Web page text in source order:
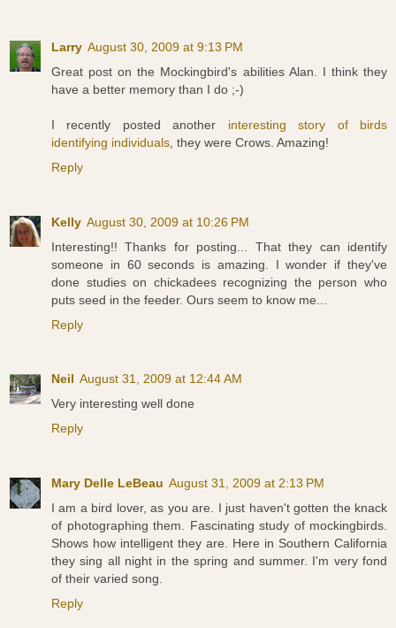
Larry August 30, 2009 at 9:13 PM
Great post on the Mockingbird's abilities Alan. I think they
have a better memory than I do ;-)
I recently posted another interesting story of birds
identifying individuals , they were Crows. Amazing!
Reply
Kelly August 30, 2009 at 10:26 PM
Interesting!! Thanks for posting... That they can identify
someone in 60 seconds is amazing. I wonder if they've
done studies on chickadees recognizing the person who
puts seed in the feeder. Ours seem to know me...
Reply
Neil August 31, 2009 at 12:44 AM
Very interesting well done
Reply
Mary Delle LeBeau August 31, 2009 at 2:13 PM
I am a bird lover, as you are. I just haven't gotten the knack
of photographing them. Fascinating study of mockingbirds.
Shows how intelligent they are. Here in Southern California
they sing all night in the spring and summer. I'm very fond
of their varied song.
Reply